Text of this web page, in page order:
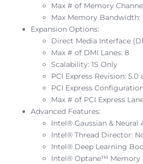
Max # of Memory
Max Memory Bandwidth:
Expansion Options:
Direct Media Interface
Max # of DMI Lanes: 8
Scalability: 1S Only
PCI Express Revision: 5.0
PCI Express
Max # of PCI Express
Advanced Features:
Intel® Gaussian & Neural
Intel® Thread Director:
Intel® Deep Learning
Intel® Optane™ Memory